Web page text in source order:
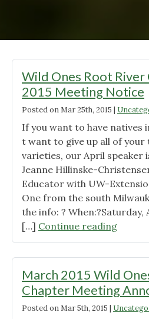
Wild Ones Root
2015 Meeting Notice
Posted onMar 25th, 2015 |
If you want to have natives
t want to give up all of
varieties, our April speaker
Jeanne Hillinske-
Educator with UW-
One from the south
the info: ? When:?Saturday,
[…] Continue reading"Wild
Ones
River
April
2015
March 2015 Wild
Chapter Meeting
Posted onMar 5th, 2015 |